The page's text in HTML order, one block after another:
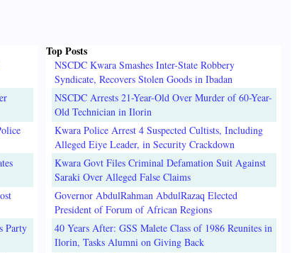
Party
Top Posts
NSCDC Kwara Smashes Inter-State Robbery
Syndicate, Recovers Stolen Goods in Ibadan
NSCDC Arrests 21-Year-Old Over Murder of 60-Year-
Old Technician in Ilorin
Kwara Police Arrest 4 Suspected Cultists, Including
Alleged Eiye Leader, in Security Crackdown
Kwara Govt Files Criminal Defamation Suit Against
Saraki Over Alleged False Claims
Governor AbdulRahman AbdulRazaq Elected
President of Forum of African Regions
40 Years After: GSS Malete Class of 1986 Reunites in
Ilorin, Tasks Alumni on Giving Back